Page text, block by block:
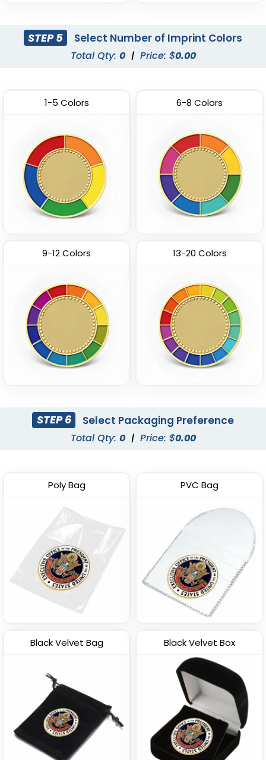
STEP 5 Select Number of Imprint Colors
Total Qty: 0 | Price: $0.00
1-5 Colors 6-8 Colors
9-12 Colors 13-20 Colors
STEP 6 Select Packaging Preference
Total Qty: 0 | Price: $0.00
Poly Bag PVC Bag
Black Velvet Bag Black Velvet Box